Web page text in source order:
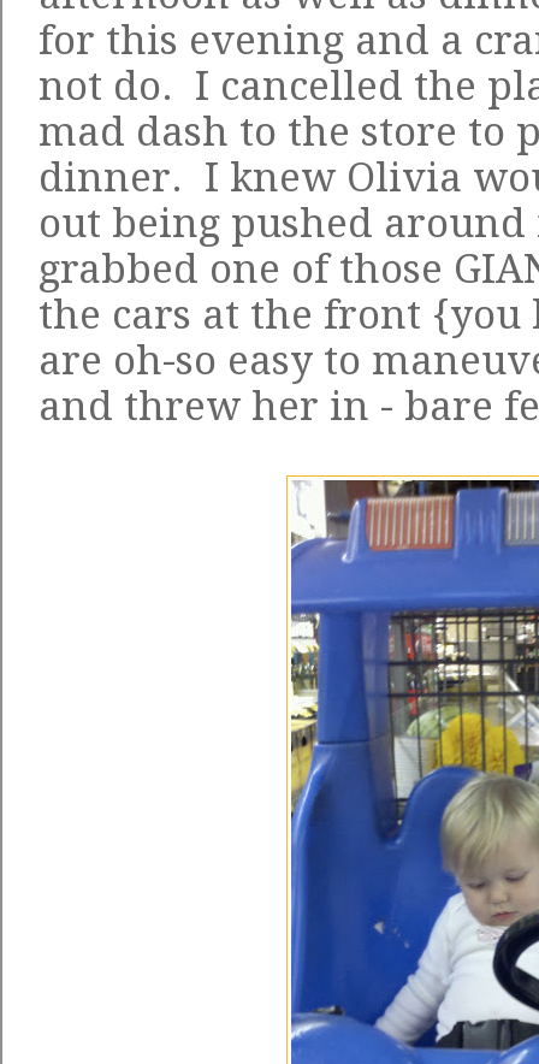
for this evening and a
not do. I cancelled the
mad dash to the store to
dinner. I knew Olivia
out being pushed
grabbed one of those
the cars at the front {you
are oh-so easy to
and threw her in - bare